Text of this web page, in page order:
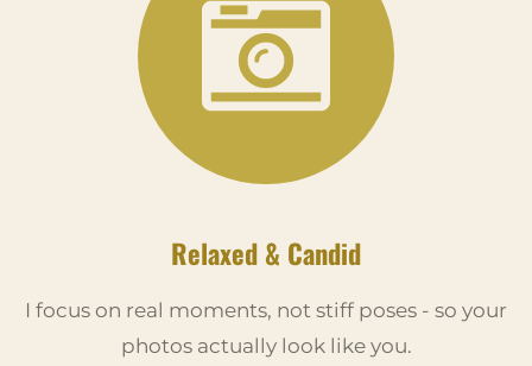
Relaxed & Candid
I focus on real moments, not stiff poses - so your
photos actually look like you.